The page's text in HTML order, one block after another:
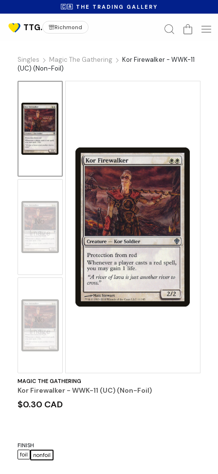
🇨🇦 THE TRADING GALLERY
Richmond
Singles Magic The Gathering
Kor Firewalker - WWK-11
(UC) (Non-Foil)
No
Image
No
Image
MAGIC THE GATHERING
Kor Firewalker - WWK-11 (UC) (Non-Foil)
$0.30 CAD
FINISH
foil
nonfoil